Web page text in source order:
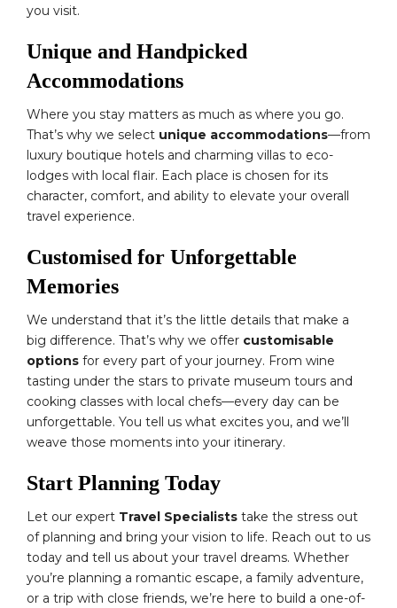
you visit.
Unique and Handpicked
Accommodations
Where you stay matters as much as where you go.
That’s why we select unique accommodations—from
luxury boutique hotels and charming villas to eco-
lodges with local flair. Each place is chosen for its
character, comfort, and ability to elevate your overall
travel experience.
Customised for Unforgettable
Memories
We understand that it’s the little details that make a
big difference. That’s why we offer customisable
options for every part of your journey. From wine
tasting under the stars to private museum tours and
cooking classes with local chefs—every day can be
unforgettable. You tell us what excites you, and we’ll
weave those moments into your itinerary.
Start Planning Today
Let our expert Travel Specialists take the stress out
of planning and bring your vision to life. Reach out to us
today and tell us about your travel dreams. Whether
you’re planning a romantic escape, a family adventure,
or a trip with close friends, we’re here to build a one-of-